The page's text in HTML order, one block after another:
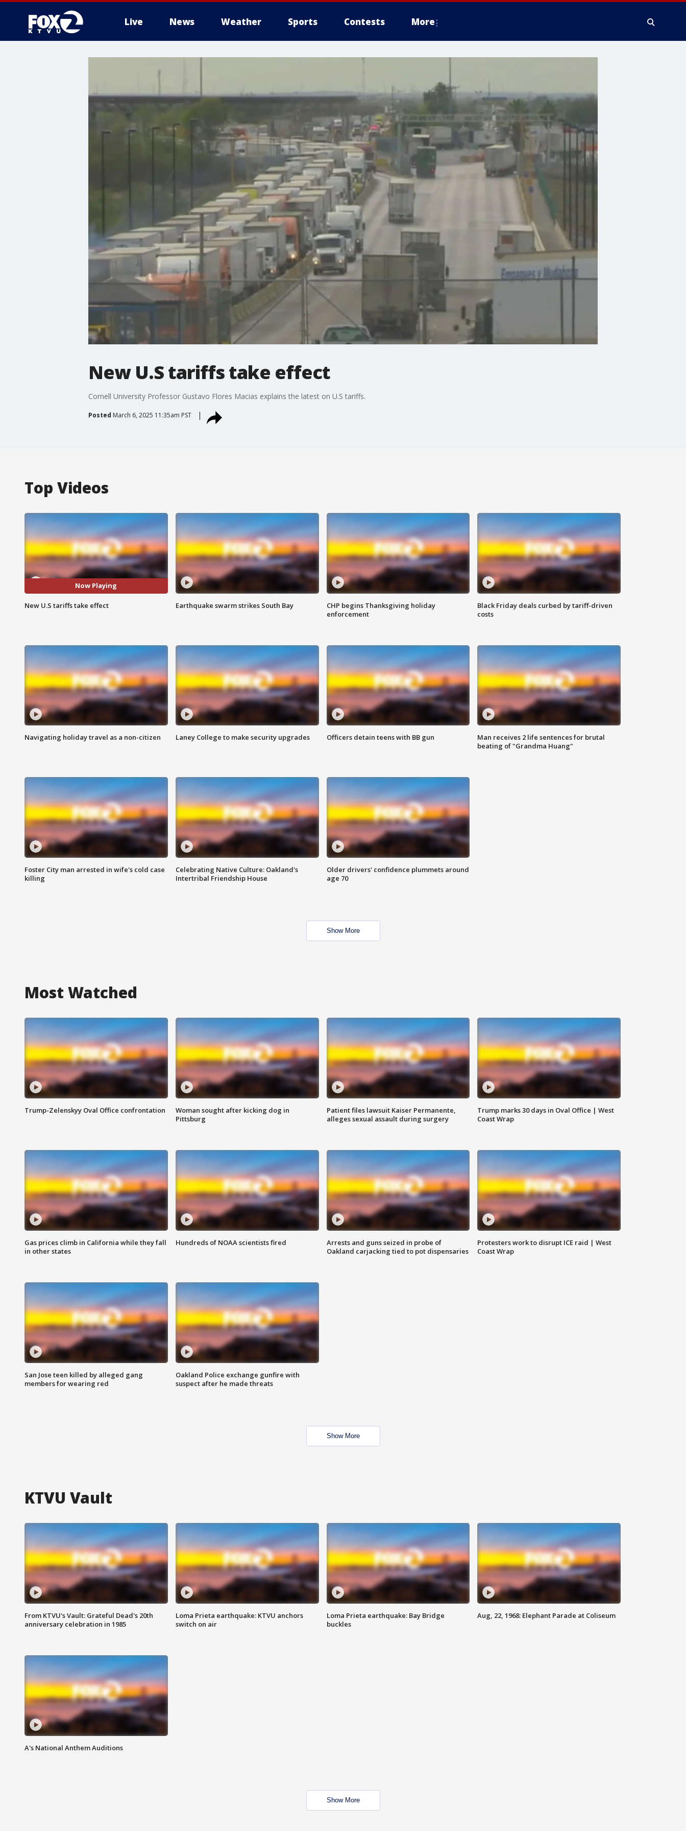
Live News Weather Sports Contests More
New U.S tariffs take effect
Cornell University Professor Gustavo Flores Macias explains the latest on U.S tariffs.
Posted March 6, 2025 11:35am PST
Top Videos
Now Playing
New U.S tariffs take effect Earthquake swarm strikes South Bay
CHP begins Thanksgiving holiday
enforcement
Black Friday deals curbed by tariff-driven
costs
Navigating holiday travel as a non-citizen Laney College to make security upgrades Officers detain teens with BB gun
Man receives 2 life sentences for brutal
beating of "Grandma Huang"
Foster City man arrested in wife's cold case
killing
Celebrating Native Culture: Oakland's
Intertribal Friendship House
Older drivers' confidence plummets around
age 70
Show More
Most Watched
Trump-Zelenskyy Oval Office confrontation
Woman sought after kicking dog in
Pittsburg
Patient files lawsuit Kaiser Permanente,
alleges sexual assault during surgery
Trump marks 30 days in Oval Office | West
Coast Wrap
Gas prices climb in California while they fall
in other states
Hundreds of NOAA scientists fired
Arrests and guns seized in probe of
Oakland carjacking tied to pot dispensaries
Protesters work to disrupt ICE raid | West
Coast Wrap
San Jose teen killed by alleged gang
members for wearing red
Oakland Police exchange gunfire with
suspect after he made threats
Show More
KTVU Vault
From KTVU's Vault: Grateful Dead's 20th
anniversary celebration in 1985
Loma Prieta earthquake: KTVU anchors
switch on air
Loma Prieta earthquake: Bay Bridge
buckles
Aug, 22, 1968: Elephant Parade at Coliseum
A's National Anthem Auditions
Show More